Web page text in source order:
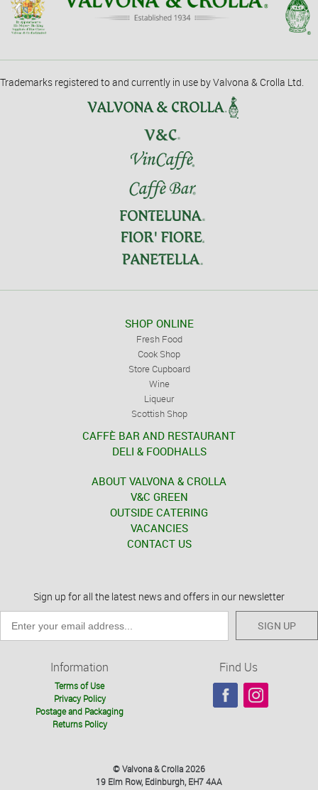
Trademarks registered to and currently in use by Valvona & Crolla Ltd.
SHOP ONLINE
Fresh Food
Cook Shop
Store Cupboard
Wine
Liqueur
Scottish Shop
CAFFÈ BAR AND RESTAURANT
DELI & FOODHALLS
ABOUT VALVONA & CROLLA
V&C GREEN
OUTSIDE CATERING
VACANCIES
CONTACT US
Sign up for all the latest news and offers in our newsletter
SIGN UP
Information
Terms of Use
Privacy Policy
Postage and Packaging
Returns Policy
Find Us
© Valvona & Crolla 2026
19 Elm Row, Edinburgh, EH7 4AA